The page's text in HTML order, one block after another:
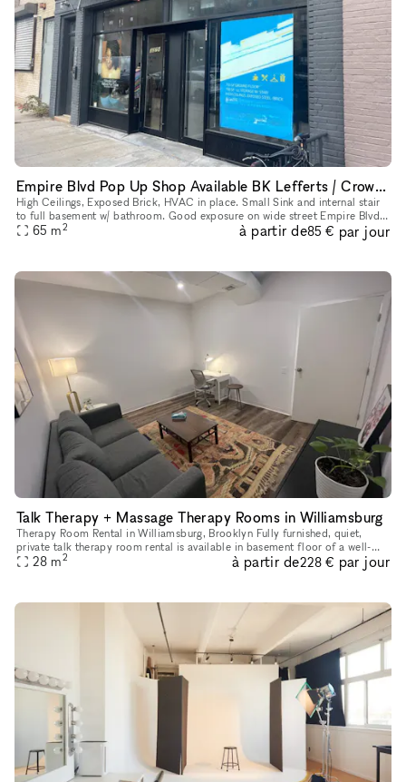
Empire Blvd Pop Up Shop Available BK Lefferts / Crown Heights
High Ceilings, Exposed Brick, HVAC in place. Small Sink and internal stair
to full basement w/ bathroom. Good exposure on wide street Empire Blvd
w/ Signage just off Nostrand Avenue
65 m2 à partir de85 € par jour
Talk Therapy + Massage Therapy Rooms in Williamsburg
Therapy Room Rental in Williamsburg, Brooklyn Fully furnished, quiet,
private talk therapy room rental is available in basement floor of a well-
established holistic health practice located on groun
28 m2 à partir de228 € par jour